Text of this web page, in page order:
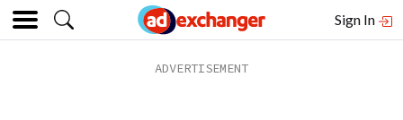
Sign In